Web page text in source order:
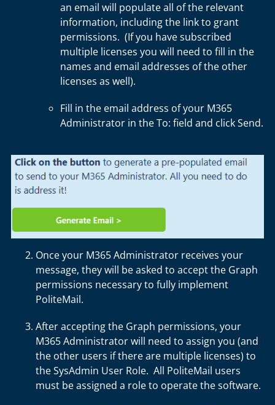
an email will populate all of the relevant
information, including the link to grant
permissions. (If you have subscribed
multiple licenses you will need to fill in the
names and email addresses of the other
licenses as well).
Fill in the email address of your M365
Administrator in the To: field and click Send.
Once your M365 Administrator receives your
message, they will be asked to accept the Graph
permissions necessary to fully implement
PoliteMail.
After accepting the Graph permissions, your
M365 Administrator will need to assign you (and
the other users if there are multiple licenses) to
the SysAdmin User Role. All PoliteMail users
must be assigned a role to operate the software.